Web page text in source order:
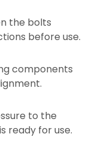
the bolts
before use.
components
to the
ready for use.